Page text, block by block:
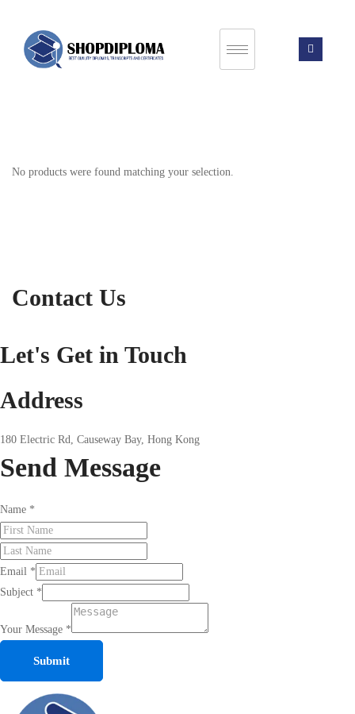
No products were found matching your selection.
Contact Us
Let's Get in Touch
Address
180 Electric Rd, Causeway Bay, Hong Kong
Send Message
Name *
Email *
Subject *
Your Message *
Submit